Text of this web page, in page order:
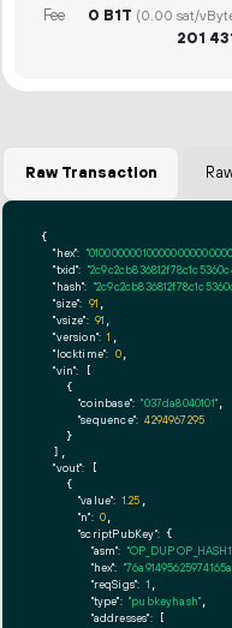
Fee 0 B1T (0.00 sat/
201
Raw Transaction
{
"hex":
"txid":
"hash":
"size": 91
"vsize": 91
"version": 1
"locktime": 0,
"vin": [
    {
"coinbase": "037da8040101"
"sequence": 4294967295
    }
  ],
"vout": [
    {
"value": 1.25
"n": 0
"scriptPubKey": {
"asm": "OP_DUP
"hex":
"reqSigs": 1
"type": "pubkeyhash"
"addresses": [